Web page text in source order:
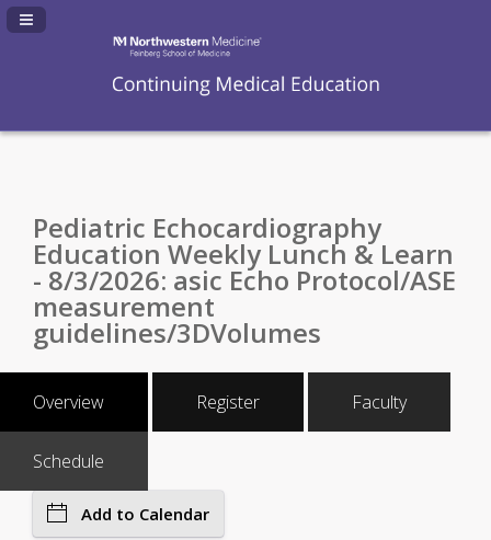
Navigation Panel Toggle
Pediatric Echocardiography
Education Weekly Lunch & Learn
- 8/3/2026: asic Echo Protocol/ASE
measurement
guidelines/3DVolumes
Overview Register Faculty
Schedule
Add to Calendar